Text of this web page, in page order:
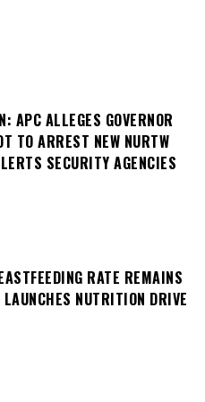
APC ALLEGES GOVERNOR
TO ARREST NEW NURTW
SECURITY AGENCIES
RATE REMAINS
NUTRITION DRIVE